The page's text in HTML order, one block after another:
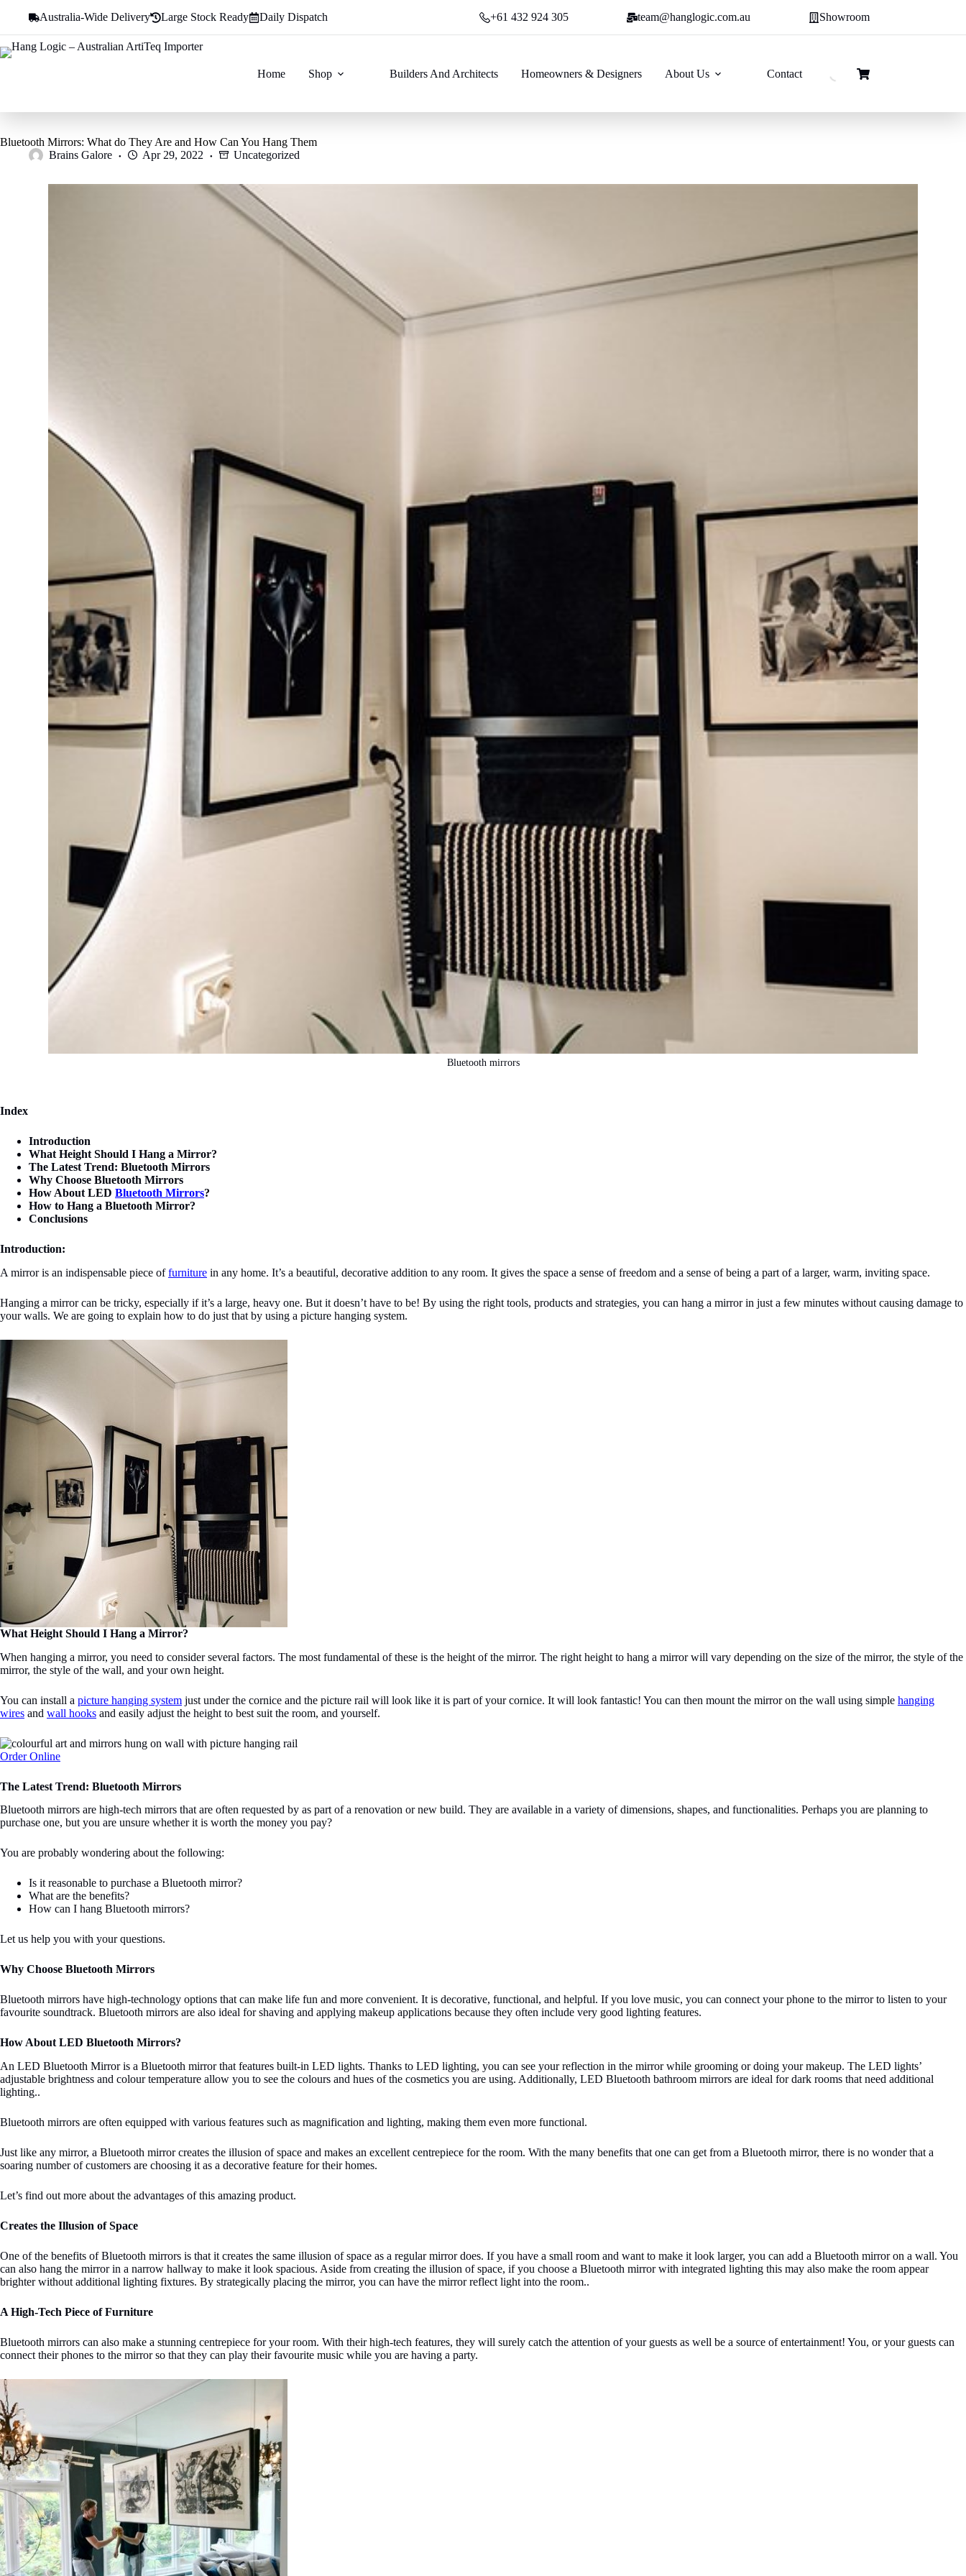
Australia-Wide Delivery Large Stock Ready Daily Dispatch +61 432 924 305 team@hanglogic.com.au Showroom
Home Shop Builders And Architects Homeowners & Designers About Us Contact
Shopping
Bluetooth Mirrors: What do They Are and How Can You Hang Them
Brains Galore
Apr 29, 2022 Uncategorized
Bluetooth mirrors
Index
Introduction
What Height Should I Hang a Mirror?
The Latest Trend: Bluetooth Mirrors
Why Choose Bluetooth Mirrors
How About LED Bluetooth Mirrors?
How to Hang a Bluetooth Mirror?
Conclusions
Introduction:
A mirror is an indispensable piece offurniture in any home. It’s a beautiful, decorative addition to any room. It gives the space a sense of freedom and a sense of being a part of a larger, warm, inviting space.
Hanging a mirror can be tricky, especially if it’s a large, heavy one. But it doesn’t have to be! By using the right tools, products and strategies, you can hang a mirror in just a few minutes without causing damage to
your walls. We are going to explain how to do just that by using a picture hanging system.
What Height Should I Hang a Mirror?
When hanging a mirror, you need to consider several factors. The most fundamental of these is the height of the mirror. The right height to hang a mirror will vary depending on the size of the mirror, the style of the
mirror, the style of the wall, and your own height.
You can install a picture hanging system just under the cornice and the picture rail will look like it is part of your cornice. It will look fantastic! You can then mount the mirror on the wall using simple hanging
wires and wall hooks and easily adjust the height to best suit the room, and yourself.
Order Online
The Latest Trend: Bluetooth Mirrors
Bluetooth mirrors are high-tech mirrors that are often requested by as part of a renovation or new build. They are available in a variety of dimensions, shapes, and functionalities. Perhaps you are planning to
purchase one, but you are unsure whether it is worth the money you pay?
You are probably wondering about the following:
Is it reasonable to purchase a Bluetooth mirror?
What are the benefits?
How can I hang Bluetooth mirrors?
Let us help you with your questions.
Why Choose Bluetooth Mirrors
Bluetooth mirrors have high-technology options that can make life fun and more convenient. It is decorative, functional, and helpful. If you love music, you can connect your phone to the mirror to listen to your
favourite soundtrack. Bluetooth mirrors are also ideal for shaving and applying makeup applications because they often include very good lighting features.
How About LED Bluetooth Mirrors?
An LED Bluetooth Mirror is a Bluetooth mirror that features built-in LED lights. Thanks to LED lighting, you can see your reflection in the mirror while grooming or doing your makeup. The LED lights’
adjustable brightness and colour temperature allow you to see the colours and hues of the cosmetics you are using. Additionally, LED Bluetooth bathroom mirrors are ideal for dark rooms that need additional
lighting..
Bluetooth mirrors are often equipped with various features such as magnification and lighting, making them even more functional.
Just like any mirror, a Bluetooth mirror creates the illusion of space and makes an excellent centrepiece for the room. With the many benefits that one can get from a Bluetooth mirror, there is no wonder that a
soaring number of customers are choosing it as a decorative feature for their homes.
Let’s find out more about the advantages of this amazing product.
Creates the Illusion of Space
One of the benefits of Bluetooth mirrors is that it creates the same illusion of space as a regular mirror does. If you have a small room and want to make it look larger, you can add a Bluetooth mirror on a wall. You
can also hang the mirror in a narrow hallway to make it look spacious. Aside from creating the illusion of space, if you choose a Bluetooth mirror with integrated lighting this may also make the room appear
brighter without additional lighting fixtures. By strategically placing the mirror, you can have the mirror reflect light into the room..
A High-Tech Piece of Furniture
Bluetooth mirrors can also make a stunning centrepiece for your room. With their high-tech features, they will surely catch the attention of your guests as well be a source of entertainment! You, or your guests can
connect their phones to the mirror so that they can play their favourite music while you are having a party.